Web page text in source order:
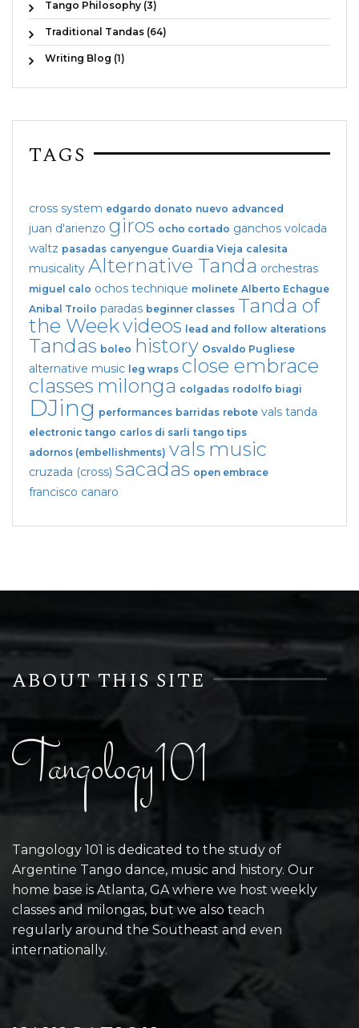
Tango Philosophy (3)
Traditional Tandas (64)
Writing Blog (1)
TAGS
cross system edgardo donato nuevo advanced
juan d'arienzo giros ocho cortado ganchos volcada
waltz pasadas canyengue Guardia Vieja calesita
musicality Alternative Tanda orchestras
miguel calo ochos technique molinete Alberto Echague
Anibal Troilo paradas beginner classes Tanda of
the Weekvideos lead and follow alterations
Tandas boleo history Osvaldo Pugliese
alternative music leg wraps close embrace
classes milonga colgadas rodolfo biagi
DJing performances barridas rebote vals tanda
electronic tango carlos di sarli tango tips
adornos (embellishments) vals music
cruzada (cross) sacadas open embrace
francisco canaro
ABOUT THIS SITE
Tangology101
Tangology 101 is dedicated to the study of
Argentine Tango dance, music and history. Our
home base is Atlanta, GA where we host weekly
classes and milongas, but we also teach
regularly around the Southeast and even
internationally.